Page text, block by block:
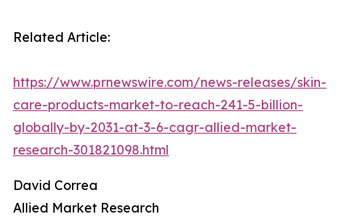
Related Article:
https://www.prnewswire.com/news-releases/skin-
care-products-market-to-reach-241-5-billion-
globally-by-2031-at-3-6-cagr-allied-market-
research-301821098.html
David Correa
Allied Market Research